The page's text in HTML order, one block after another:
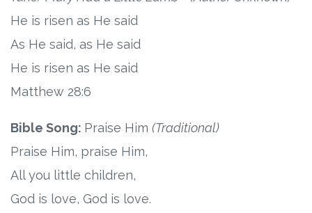
What Sets ABCJesusLovesMe Apart?
Research
State Approval
He is risen as He said
As He said, as He said
He is risen as He said
Matthew 28:6
Bible Song: Praise Him (Traditional)
Praise Him, praise Him,
All you little children,
God is love, God is love.